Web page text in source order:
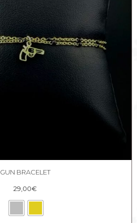
GUN BRACELET
29,00€